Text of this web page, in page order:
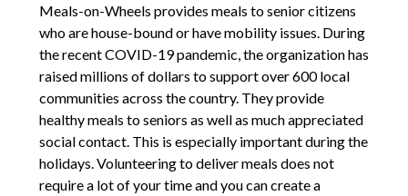
Meals-on-Wheels provides meals to senior citizens
who are house-bound or have mobility issues. During
the recent COVID-19 pandemic, the organization has
raised millions of dollars to support over 600 local
communities across the country. They provide
healthy meals to seniors as well as much appreciated
social contact. This is especially important during the
holidays. Volunteering to deliver meals does not
require a lot of your time and you can create a